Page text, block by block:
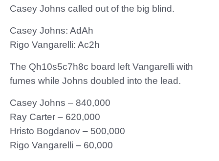
Casey Johns called out of the big blind.
Casey Johns: AdAh
Rigo Vangarelli: Ac2h
The Qh10s5c7h8c board left Vangarelli with
fumes while Johns doubled into the lead.
Casey Johns – 840,000
Ray Carter – 620,000
Hristo Bogdanov – 500,000
Rigo Vangarelli – 60,000